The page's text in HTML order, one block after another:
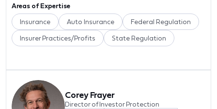
Areas of Expertise
Insurance Auto Insurance Federal Regulation
Insurer Practices/Profits State Regulation
Corey Frayer
Director of Investor Protection